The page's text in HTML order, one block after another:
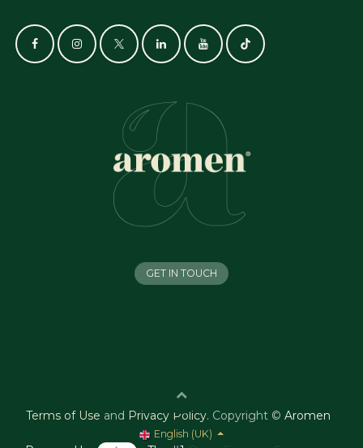
GET IN TOUCH
Terms of Use and Privacy Policy. Copyright © Aromen
English (UK)